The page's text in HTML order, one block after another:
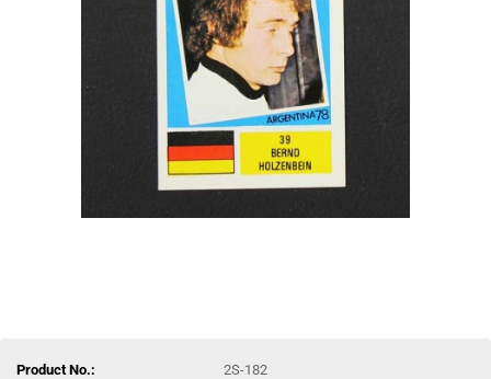
Product No.:
2S-182